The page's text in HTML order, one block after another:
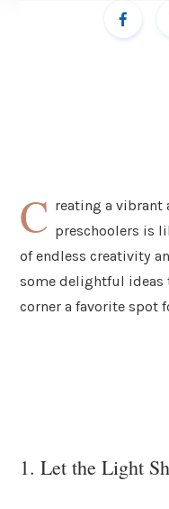
C reating a vibrant
preschoolers is
of endless creativity
some delightful ideas
corner a favorite spot
1. Let the Light